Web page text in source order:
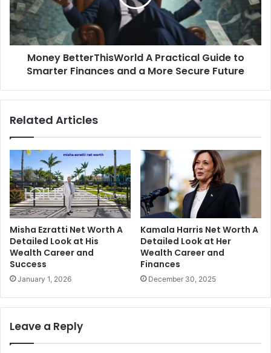
to
Smarter
Finances
and
More
Money BetterThisWorld A Practical Guide to
Smarter Finances and a More Secure Future
Related Articles
Misha Ezratti Net Worth A
Detailed Look at His
Wealth Career and
Success
January 1, 2026
Kamala Harris Net Worth A
Detailed Look at Her
Wealth Career and
Finances
December 30, 2025
Leave a Reply